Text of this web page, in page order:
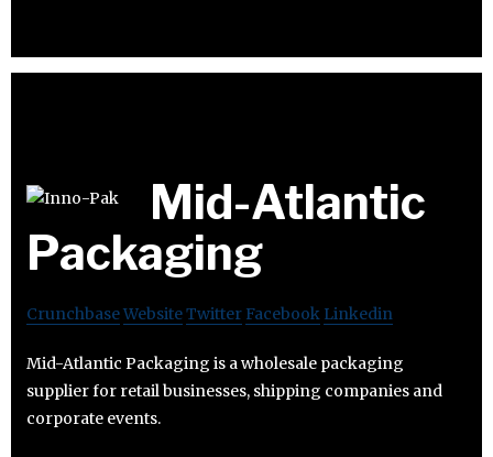
Mid-Atlantic
Packaging
CrunchbaseWebsiteTwitter Facebook Linkedin
Mid-Atlantic Packaging is a wholesale packaging
supplier for retail businesses, shipping companies and
corporate events.